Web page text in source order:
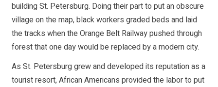
building St. Petersburg. Doing their part to put an obscure
village on the map, black workers graded beds and laid
the tracks when the Orange Belt Railway pushed through
forest that one day would be replaced by a modern city.
As St. Petersburg grew and developed its reputation as a
tourist resort, African Americans provided the labor to put